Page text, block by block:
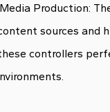
Production:
sources and
controllers